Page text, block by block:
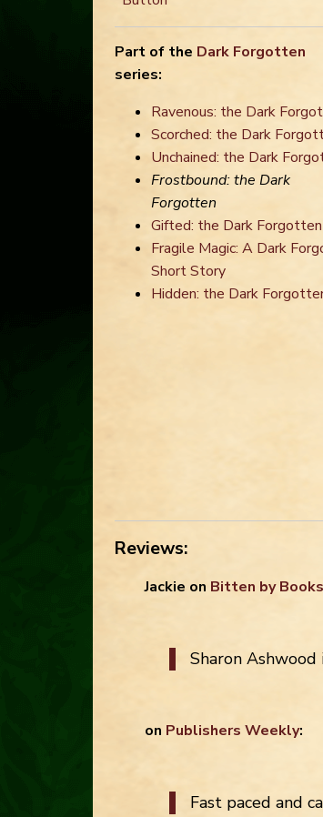
Part of the Dark Forgotten
series:
Ravenous: the Dark
Scorched: the Dark
Unchained: the Dark
Frostbound: the Dark
Forgotten
Gifted: the Dark Forgotten
Fragile Magic: A Dark
Short Story
Hidden: the Dark
Reviews:
Jackie on Bitten by Books
Sharon
on Publishers Weekly:
Fast paced and